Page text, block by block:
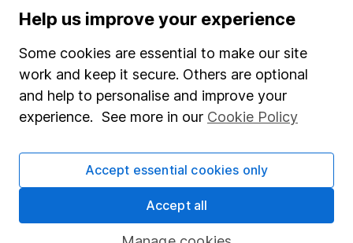
Stocks and Shares ISA
SIPP
Fund dealing
Share Exchange
Pension drawdown
Help us improve your experience
Some cookies are essential to make our site
work and keep it secure. Others are optional
and help to personalise and improve your
experience. See more in our Cookie Policy
Accept essential cookies only
Accept all